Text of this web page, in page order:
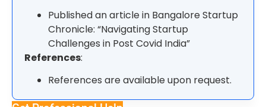
Published an article in Bangalore Startup
Chronicle: “Navigating Startup
Challenges in Post Covid India”
References:
References are available upon request.